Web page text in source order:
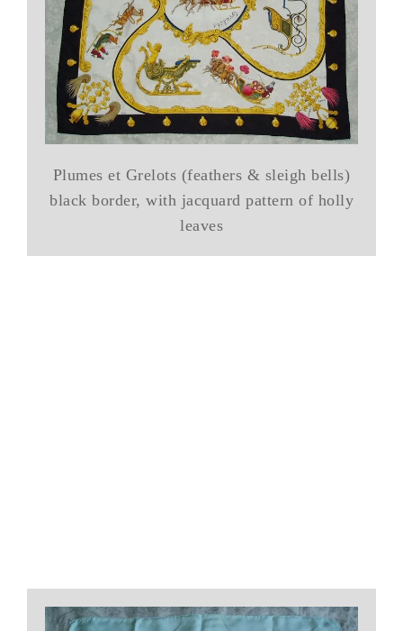
Plumes et Grelots (feathers & sleigh bells)
black border, with jacquard pattern of holly
leaves